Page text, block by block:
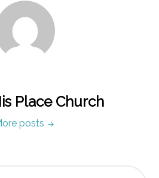
Place Church
posts